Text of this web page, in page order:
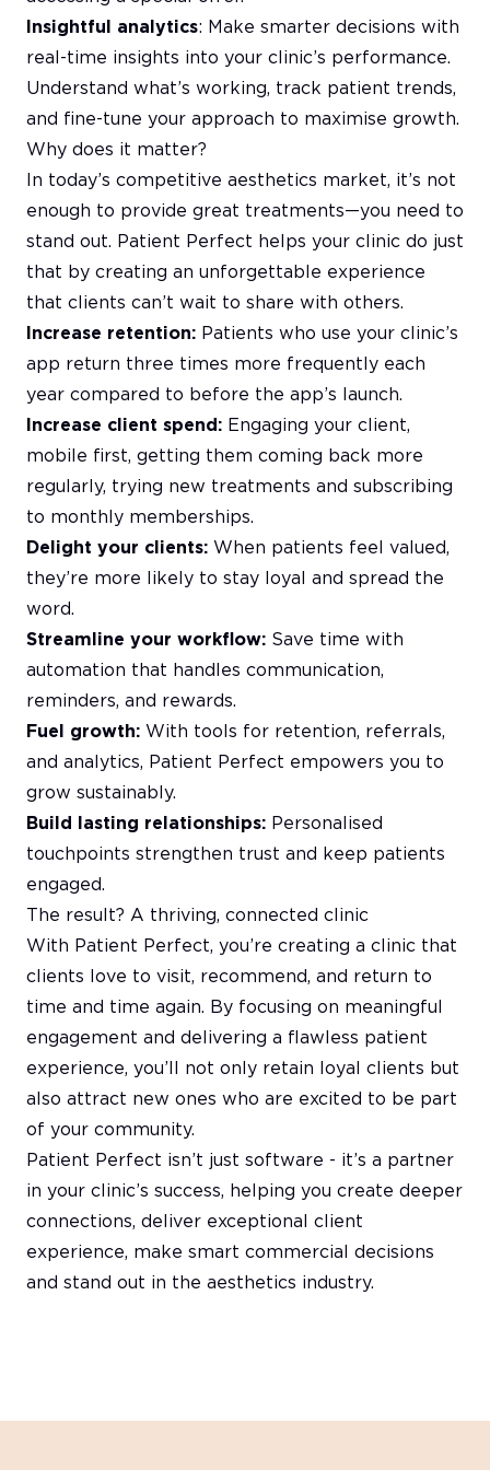
Insightful analytics: Make smarter decisions with
real-time insights into your clinic’s performance.
Understand what’s working, track patient trends,
and fine-tune your approach to maximise growth.
Why does it matter?
In today’s competitive aesthetics market, it’s not
enough to provide great treatments—you need to
stand out. Patient Perfect helps your clinic do just
that by creating an unforgettable experience
that clients can’t wait to share with others.
Increase retention: Patients who use your clinic’s
app return three times more frequently each
year compared to before the app’s launch.
Increase client spend: Engaging your client,
mobile first, getting them coming back more
regularly, trying new treatments and subscribing
to monthly memberships.
Delight your clients: When patients feel valued,
they’re more likely to stay loyal and spread the
word.
Streamline your workflow: Save time with
automation that handles communication,
reminders, and rewards.
Fuel growth: With tools for retention, referrals,
and analytics, Patient Perfect empowers you to
grow sustainably.
Build lasting relationships: Personalised
touchpoints strengthen trust and keep patients
engaged.
The result? A thriving, connected clinic
With Patient Perfect, you’re creating a clinic that
clients love to visit, recommend, and return to
time and time again. By focusing on meaningful
engagement and delivering a flawless patient
experience, you’ll not only retain loyal clients but
also attract new ones who are excited to be part
of your community.
Patient Perfect isn’t just software - it’s a partner
in your clinic’s success, helping you create deeper
connections, deliver exceptional client
experience, make smart commercial decisions
and stand out in the aesthetics industry.